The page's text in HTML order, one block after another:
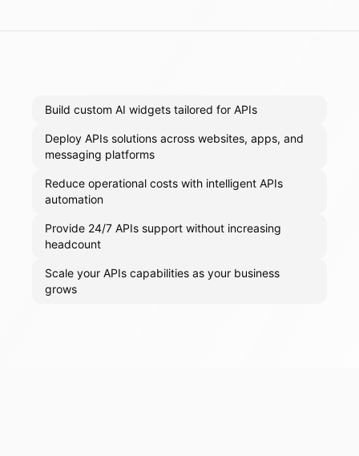
Build custom AI widgets tailored for APIs
Deploy APIs solutions across websites, apps, and
messaging platforms
Reduce operational costs with intelligent APIs
automation
Provide 24/7 APIs support without increasing
headcount
Scale your APIs capabilities as your business
grows